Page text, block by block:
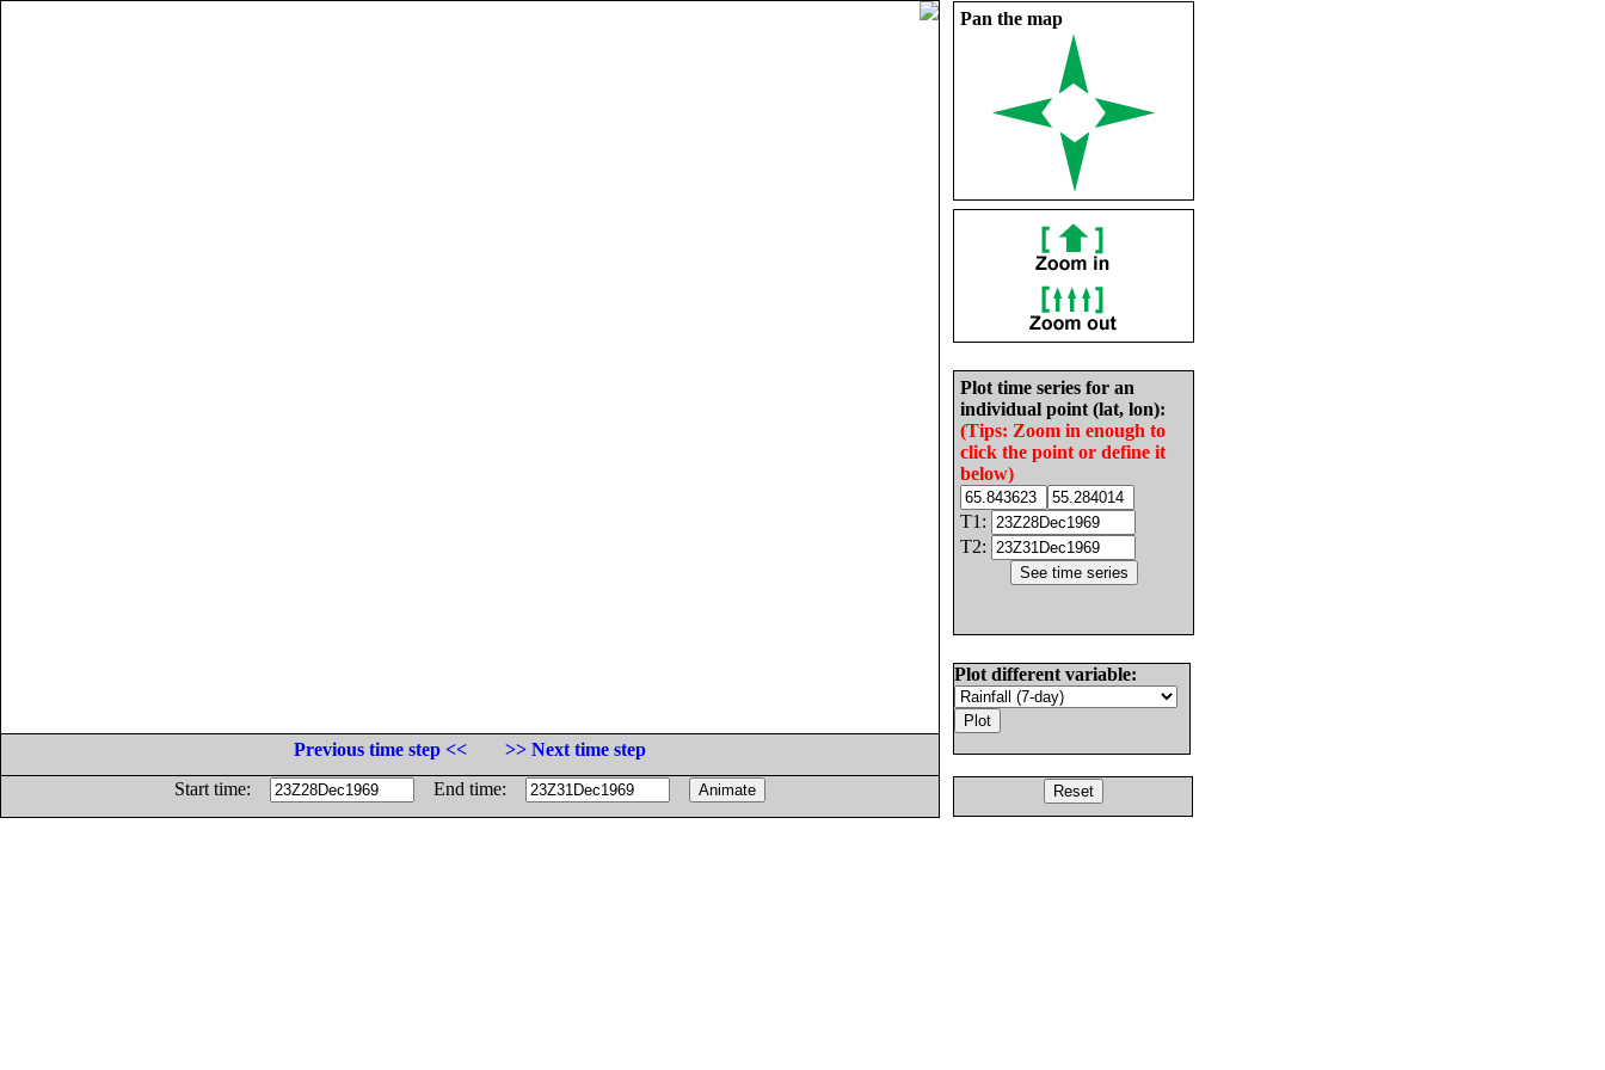
Pan the map
Plot time series for an
individual point (lat, lon):
(Tips: Zoom in enough to
click the point or define it
below)
T1:
T2:
Plot different variable:
Previous time step <<
>> Next time step
Start time:
End time: